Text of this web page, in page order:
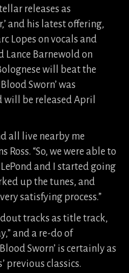
releases as
and his latest offering,
Lopes on vocals and
Lance Barnewold on
will beat the
Sworn’ was
will be released April
all live nearby me
Ross. “So, we were able to
and I started going
up the tunes, and
satisfying process.”
tracks as title track,
and a re-do of
Sworn’ is certainly as
previous classics.